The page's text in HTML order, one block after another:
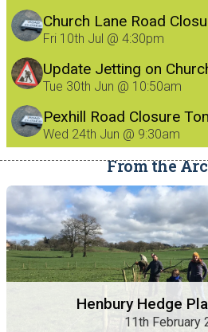
Church Lane Road
Fri 10th Jul @ 4:30pm
Update Jetting on
8/7/26
Tue 30th Jun @ 10:50am
Pexhill Road Closure
Wed 24th Jun @ 9:30am
From the
Henbury Hedge
11th February